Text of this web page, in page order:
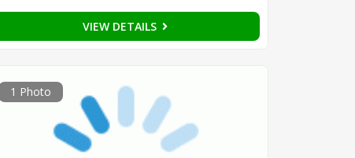
VIEW DETAILS
1 Photo